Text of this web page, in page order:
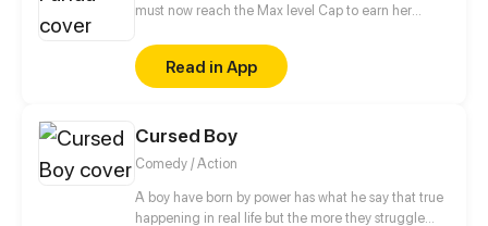
must now reach the Max level Cap to earn her
Read in App
Cursed Boy
Comedy / Action
A boy have born by power has what he say that true
happening in real life but the more they struggle